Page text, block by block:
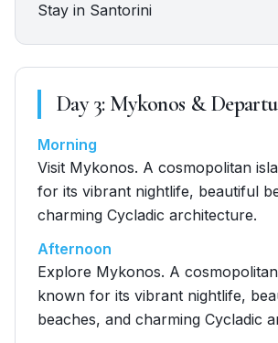
Stay in Santorini
Day3: Mykonos &
Morning
Visit Mykonos. A cosmopolitan
for its vibrant nightlife, beautiful
charming Cycladic architecture.
Afternoon
Explore Mykonos. A
known for its vibrant nightlife,
beaches, and charming Cycladic